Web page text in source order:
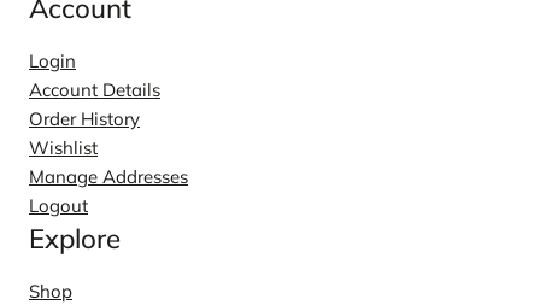
Account
Login
Account Details
Order History
Wishlist
Manage Addresses
Logout
Explore
Shop